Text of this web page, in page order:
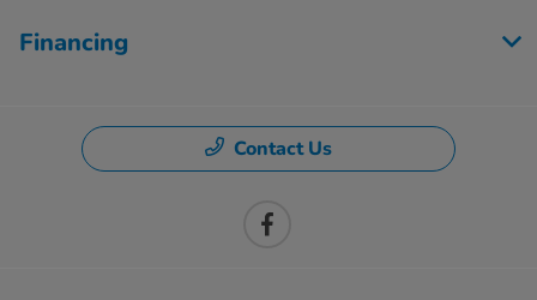
Financing
Contact Us